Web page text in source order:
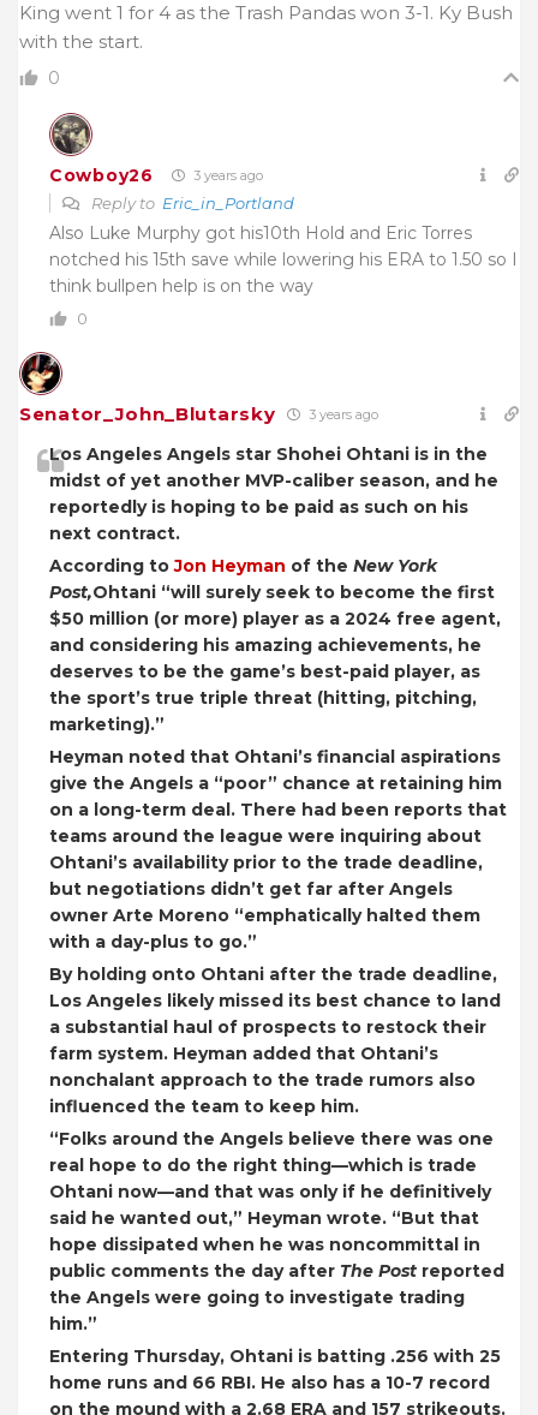
King went 1 for 4 as the Trash Pandas won 3-1. Ky Bush
with the start.
0
Cowboy26 3 years ago
Reply to Eric_in_Portland
Also Luke Murphy got his10th Hold and Eric Torres
notched his 15th save while lowering his ERA to 1.50 so I
think bullpen help is on the way
0
Senator_John_Blutarsky 3 years ago
Los Angeles Angels star Shohei Ohtani is in the
midst of yet another MVP-caliber season, and he
reportedly is hoping to be paid as such on his
next contract.
According toJon Heyman of the New York
Post,Ohtani “will surely seek to become the first
$50 million (or more) player as a 2024 free agent,
and considering his amazing achievements, he
deserves to be the game’s best-paid player, as
the sport’s true triple threat (hitting, pitching,
marketing).”
Heyman noted that Ohtani’s financial aspirations
give the Angels a “poor” chance at retaining him
on a long-term deal. There had been reports that
teams around the league were inquiring about
Ohtani’s availability prior to the trade deadline,
but negotiations didn’t get far after Angels
owner Arte Moreno “emphatically halted them
with a day-plus to go.”
By holding onto Ohtani after the trade deadline,
Los Angeles likely missed its best chance to land
a substantial haul of prospects to restock their
farm system. Heyman added that Ohtani’s
nonchalant approach to the trade rumors also
influenced the team to keep him.
“Folks around the Angels believe there was one
real hope to do the right thing—which is trade
Ohtani now—and that was only if he definitively
said he wanted out,” Heyman wrote. “But that
hope dissipated when he was noncommittal in
public comments the day after The Post reported
the Angels were going to investigate trading
him.”
Entering Thursday, Ohtani is batting .256 with 25
home runs and 66 RBI. He also has a 10-7 record
on the mound with a 2.68 ERA and 157 strikeouts.